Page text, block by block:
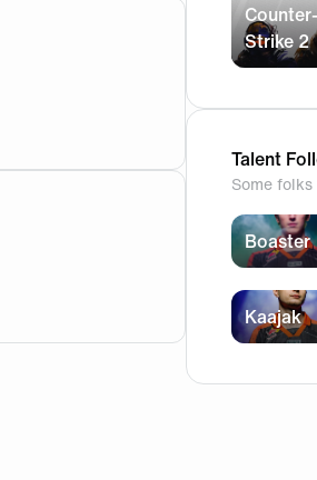
🤣
Counter-
Strike 2
Talent
Some
Boaster
Kaajak